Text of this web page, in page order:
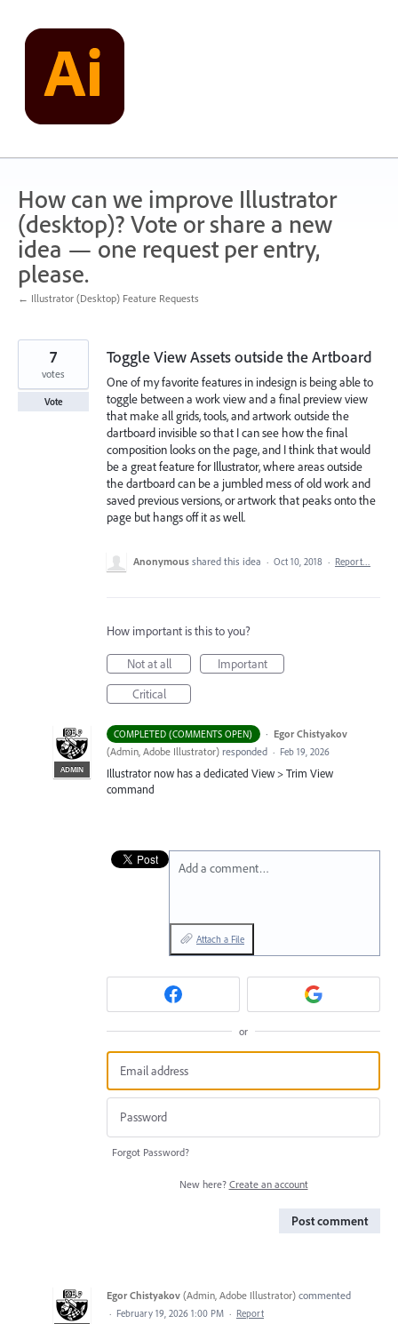
content
How can we improve Illustrator
(desktop)? Vote or share a new
idea — one request per entry,
please.
← Illustrator (Desktop) Feature Requests
Toggle View Assets outside the Artboard
One of my favorite features in indesign is being able to
toggle between a work view and a final preview view
that make all grids, tools, and artwork outside the
dartboard invisible so that I can see how the final
composition looks on the page, and I think that would
be a great feature for Illustrator, where areas outside
the dartboard can be a jumbled mess of old work and
saved previous versions, or artwork that peaks onto the
page but hangs off it as well.
7
votes
Vote
Anonymous shared this idea · Oct 10, 2018 · Report…
How important is this to you?
Not at all
Important
Critical
COMPLETED (COMMENTS OPEN) ·
ADMIN
Egor Chistyakov
(Admin, Adobe Illustrator) responded · Feb 19, 2026
Illustrator now has a dedicated View > Trim View
command
Add a comment…
Attach a File
or
Forgot Password?
New here? Create an account
Post comment
Egor Chistyakov (Admin, Adobe Illustrator) commented
· February 19, 2026 1:00 PM · Report